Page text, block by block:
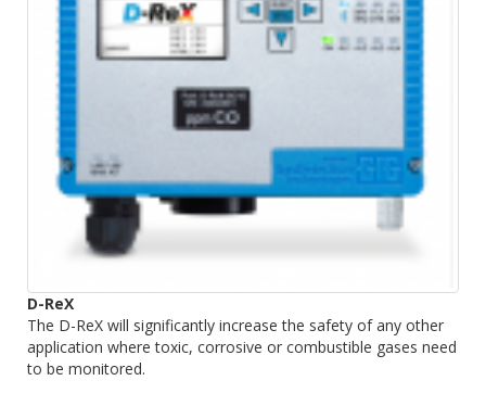
D-ReX
The D-ReX will significantly increase the safety of any other
application where toxic, corrosive or combustible gases need
to be monitored.